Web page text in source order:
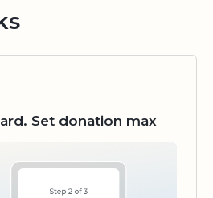
Set donation max